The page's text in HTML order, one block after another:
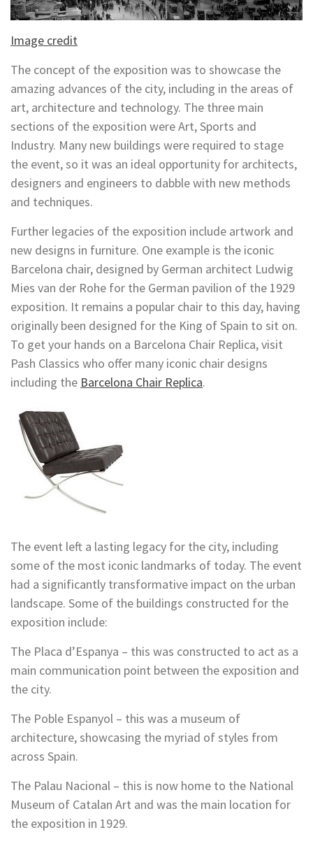
Image credit
The concept of the exposition was to showcase the
amazing advances of the city, including in the areas of
art, architecture and technology. The three main
sections of the exposition were Art, Sports and
Industry. Many new buildings were required to stage
the event, so it was an ideal opportunity for architects,
designers and engineers to dabble with new methods
and techniques.
Further legacies of the exposition include artwork and
new designs in furniture. One example is the iconic
Barcelona chair, designed by German architect Ludwig
Mies van der Rohe for the German pavilion of the 1929
exposition. It remains a popular chair to this day, having
originally been designed for the King of Spain to sit on.
To get your hands on a Barcelona Chair Replica, visit
Pash Classics who offer many iconic chair designs
including the Barcelona Chair Replica.
The event left a lasting legacy for the city, including
some of the most iconic landmarks of today. The event
had a significantly transformative impact on the urban
landscape. Some of the buildings constructed for the
exposition include:
The Placa d’Espanya – this was constructed to act as a
main communication point between the exposition and
the city.
The Poble Espanyol – this was a museum of
architecture, showcasing the myriad of styles from
across Spain.
The Palau Nacional – this is now home to the National
Museum of Catalan Art and was the main location for
the exposition in 1929.